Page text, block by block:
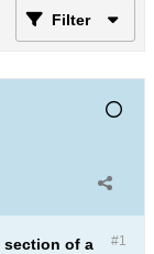
Filter
#1
section of a